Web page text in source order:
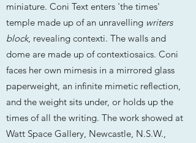
miniature. Coni Text enters 'the times'
temple made up of an unravelling writers
block, revealing contexti. The walls and
dome are made up of contextiosaics. Coni
faces her own mimesis in a mirrored glass
paperweight, an infinite mimetic reflection,
and the weight sits under, or holds up the
times of all the writing. The work showed at
Watt Space Gallery, Newcastle, N.S.W.,